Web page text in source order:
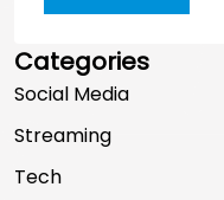
Categories
Social Media
Streaming
Tech